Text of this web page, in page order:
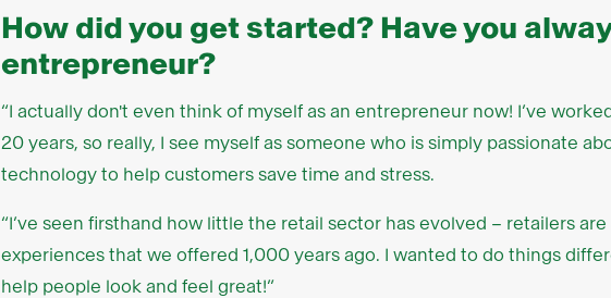
How did you get started? Have you
entrepreneur?
“I actually don't even think of myself as an entrepreneur now! I’ve
20 years, so really, I see myself as someone who is simply passionate
technology to help customers save time and stress.
“I’ve seen firsthand how little the retail sector has evolved – retailers
experiences that we offered 1,000 years ago. I wanted to do things
help people look and feel great!”